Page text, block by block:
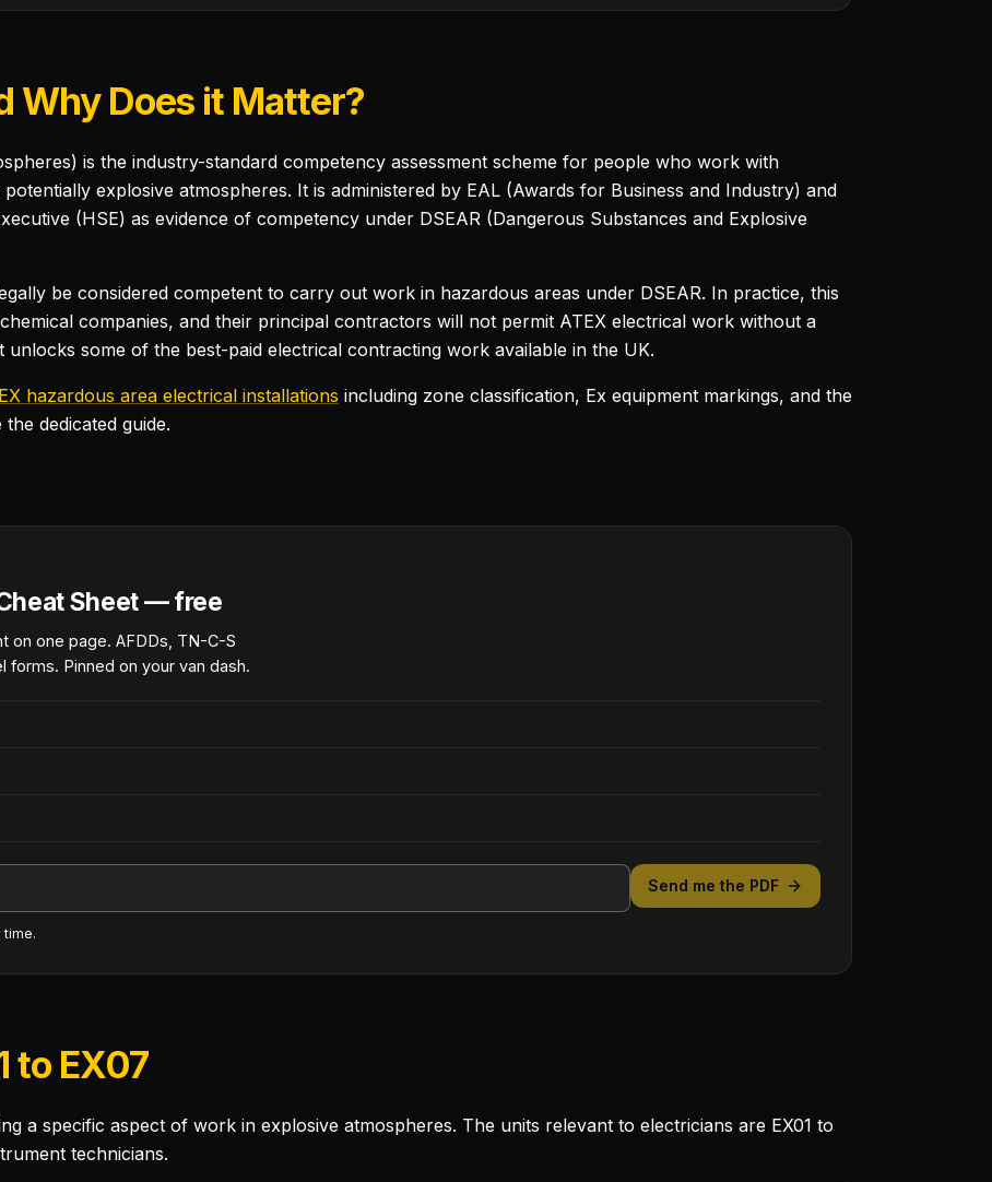
Why Does it Matter?
is the industry-standard competency assessment scheme for people who work with
explosive atmospheres. It is administered by EAL (Awards for Business and Industry) and
(HSE) as evidence of competency under DSEAR (Dangerous Substances and Explosive
be considered competent to carry out work in hazardous areas under DSEAR. In practice, this
companies, and their principal contractors will not permit ATEX electrical work without a
unlocks some of the best-paid electrical contracting work available in the UK.
hazardous area electrical installations including zone classification, Ex equipment markings, and the
dedicated guide.
Sheet — free
on one page. AFDDs, TN-C-S
Pinned on your van dash.
Send me the PDF
time.
to EX07
a specific aspect of work in explosive atmospheres. The units relevant to electricians are EX01 to
technicians.